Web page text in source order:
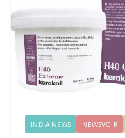
INDIA NEWS NEWSVOIR